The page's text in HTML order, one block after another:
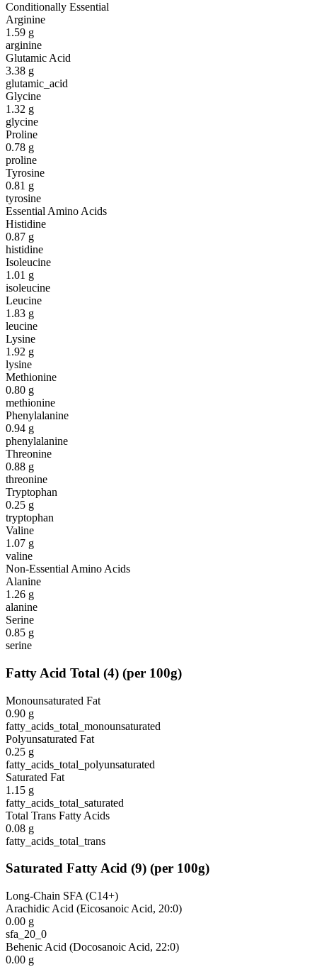
Conditionally Essential
Arginine
1.59 g
arginine
Glutamic Acid
3.38 g
glutamic_acid
Glycine
1.32 g
glycine
Proline
0.78 g
proline
Tyrosine
0.81 g
tyrosine
Essential Amino Acids
Histidine
0.87 g
histidine
Isoleucine
1.01 g
isoleucine
Leucine
1.83 g
leucine
Lysine
1.92 g
lysine
Methionine
0.80 g
methionine
Phenylalanine
0.94 g
phenylalanine
Threonine
0.88 g
threonine
Tryptophan
0.25 g
tryptophan
Valine
1.07 g
valine
Non-Essential Amino Acids
Alanine
1.26 g
alanine
Serine
0.85 g
serine
Fatty Acid Total (4) (per 100g)
Monounsaturated Fat
0.90 g
fatty_acids_total_monounsaturated
Polyunsaturated Fat
0.25 g
fatty_acids_total_polyunsaturated
Saturated Fat
1.15 g
fatty_acids_total_saturated
Total Trans Fatty Acids
0.08 g
fatty_acids_total_trans
Saturated Fatty Acid (9) (per 100g)
Long-Chain SFA (C14+)
Arachidic Acid (Eicosanoic Acid, 20:0)
0.00 g
sfa_20_0
Behenic Acid (Docosanoic Acid, 22:0)
0.00 g